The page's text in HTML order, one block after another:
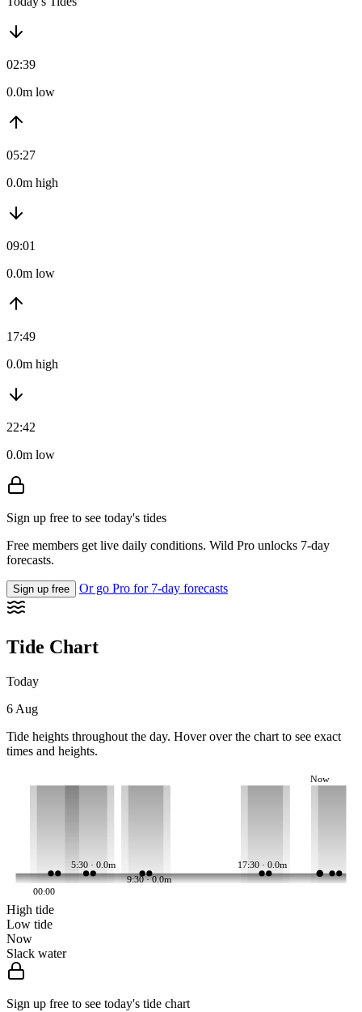
02:39
0.0m low
05:27
0.0m high
09:01
0.0m low
17:49
0.0m high
22:42
0.0m low
Sign up free to see today's tides
Free members get live daily conditions. Wild Pro unlocks 7-day
forecasts.
Sign up free Or go Pro for 7-day forecasts
Tide Chart
Today
6 Aug
Tide heights throughout the day. Hover over the chart to see exact
times and heights.
5:30 · 0.0m
9:30 · 0.0m
17:30 · 0.0m
Now
00:00
High tide
Low tide
Now
Slack water
Sign up free to see today's tide chart